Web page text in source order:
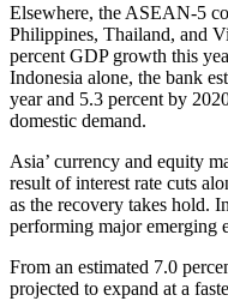
Elsewhere, the ASEAN-5
Philippines, Thailand, and
percent GDP growth this
Indonesia alone, the bank
year and 5.3 percent by
domestic demand.
Asia’ currency and equity
result of interest rate cuts
as the recovery takes hold.
performing major emerging
From an estimated 7.0
projected to expand at a